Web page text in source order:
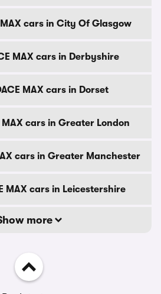
MAX cars in City Of Glasgow
MAX cars in Derbyshire
MAX cars in Dorset
MAX cars in Greater London
cars in Greater Manchester
MAX cars in Leicestershire
more